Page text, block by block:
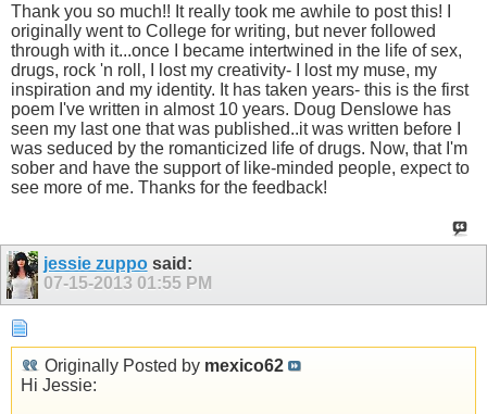
Thank you so much!! It really took me awhile to post this! I
originally went to College for writing, but never followed
through with it...once I became intertwined in the life of sex,
drugs, rock 'n roll, I lost my creativity- I lost my muse, my
inspiration and my identity. It has taken years- this is the first
poem I've written in almost 10 years. Doug Denslowe has
seen my last one that was published..it was written before I
was seduced by the romanticized life of drugs. Now, that I'm
sober and have the support of like-minded people, expect to
see more of me. Thanks for the feedback!
jessie zupposaid:
07-15-2013 01:55 PM
Originally Posted by mexico62
Hi Jessie: